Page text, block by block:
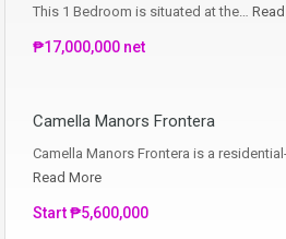
This 1 Bedroom is situated at the…
₱17,000,000 net
Camella Manors Frontera
Camella Manors Frontera is a
Read More
Start ₱5,600,000